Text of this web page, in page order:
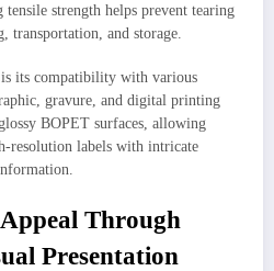
strength helps prevent tearing
transportation, and storage.
its compatibility with various
gravure, and digital printing
BOPET surfaces, allowing
resolution labels with intricate
Through
Presentation